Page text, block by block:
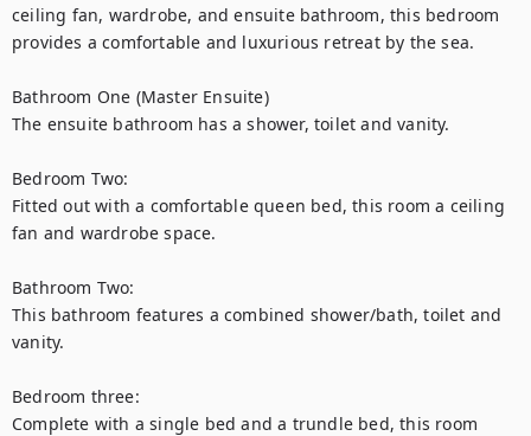
ceiling fan, wardrobe, and ensuite bathroom, this bedroom
provides a comfortable and luxurious retreat by the sea.
Bathroom One (Master Ensuite)
The ensuite bathroom has a shower, toilet and vanity.
Bedroom Two:
Fitted out with a comfortable queen bed, this room a ceiling
fan and wardrobe space.
Bathroom Two:
This bathroom features a combined shower/bath, toilet and
vanity.
Bedroom three:
Complete with a single bed and a trundle bed, this room